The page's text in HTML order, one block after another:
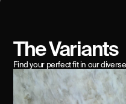
The Variants
Find your perfect fit in our